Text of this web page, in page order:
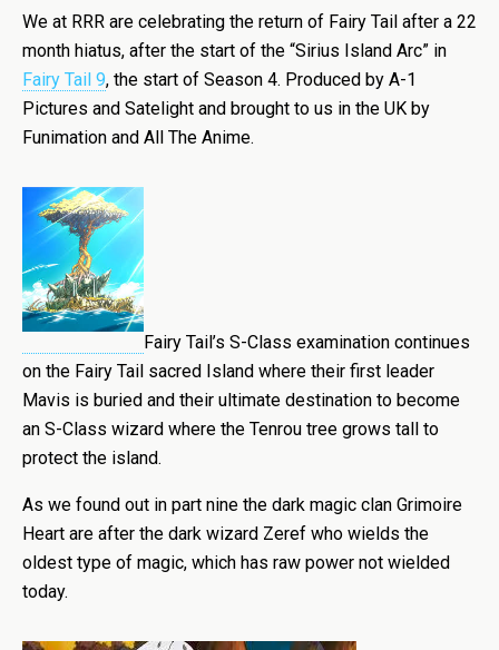
We at RRR are celebrating the return of Fairy Tail after a 22
month hiatus, after the start of the “Sirius Island Arc” in
Fairy Tail 9, the start of Season 4. Produced by A-1
Pictures and Satelight and brought to us in the UK by
Funimation and All The Anime.
Fairy Tail’s S-Class examination continues
on the Fairy Tail sacred Island where their first leader
Mavis is buried and their ultimate destination to become
an S-Class wizard where the Tenrou tree grows tall to
protect the island.
As we found out in part nine the dark magic clan Grimoire
Heart are after the dark wizard Zeref who wields the
oldest type of magic, which has raw power not wielded
today.